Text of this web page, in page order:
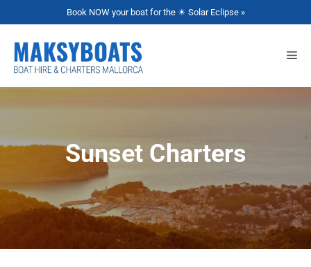
Book NOW your boat for the ☀ Solar Eclipse »
Sunset Charters